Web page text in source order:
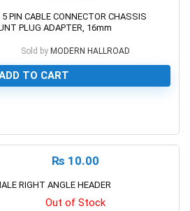
5 PIN CABLE CONNECTOR CHASSIS
PLUG ADAPTER, 16mm
Sold by MODERN HALLROAD
TO CART
₨ 10.00
RIGHT ANGLE HEADER
Out of Stock